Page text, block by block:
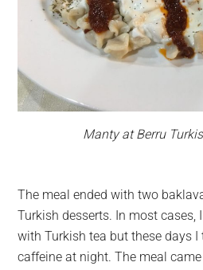
Manty at Berru
The meal ended with two
Turkish desserts. In most cases,
with Turkish tea but these days
caffeine at night. The meal